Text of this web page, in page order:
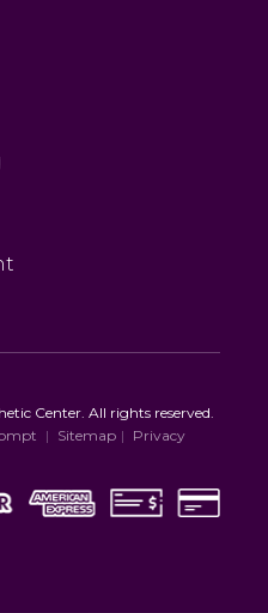
Center. All rights reserved.
| Sitemap | Privacy